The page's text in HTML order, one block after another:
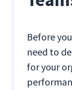
Before
need to
for your